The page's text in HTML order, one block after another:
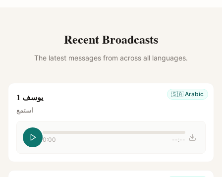
Recent Broadcasts
The latest messages from across all languages.
🇸🇦 Arabic يوسف 1
استمع
0:00 --:--